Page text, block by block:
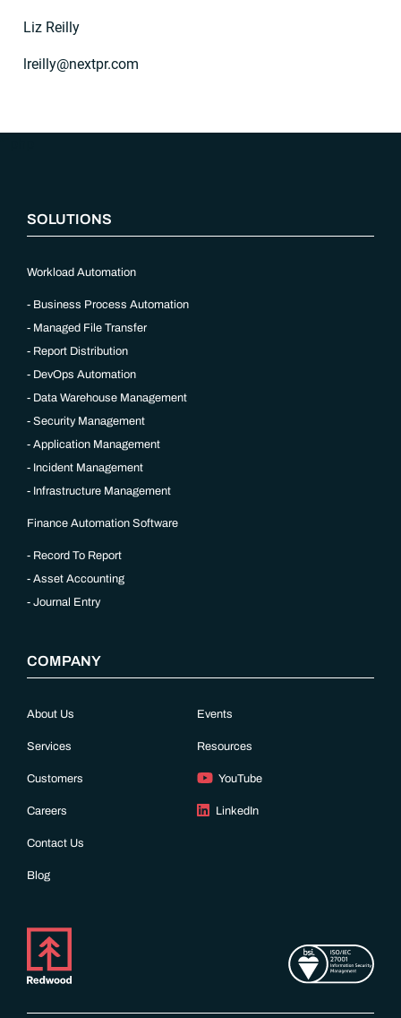
Liz Reilly
lreilly@nextpr.com
SOLUTIONS
Workload Automation
Business Process Automation
Managed File Transfer
Report Distribution
DevOps Automation
Data Warehouse Management
Security Management
Application Management
Incident Management
Infrastructure Management
Finance Automation Software
Record To Report
Asset Accounting
Journal Entry
COMPANY
About Us
Services
Customers
Careers
Contact Us
Blog
Events
Resources
YouTube
LinkedIn